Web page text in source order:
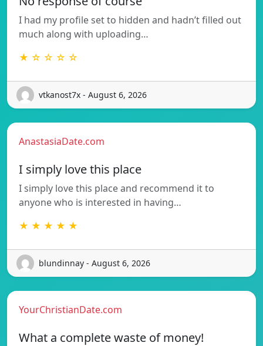
I had my profile set to hidden and hadn’t filled out
much along with uploading…
★ ☆ ☆ ☆ ☆
vtkanost7x - August 6, 2026
AnastasiaDate.com
I simply love this place
I simply love this place and recommend it to
anyone who is interested in having…
★ ★ ★ ★ ★
blundinnay - August 6, 2026
YourChristianDate.com
What a complete waste of money!